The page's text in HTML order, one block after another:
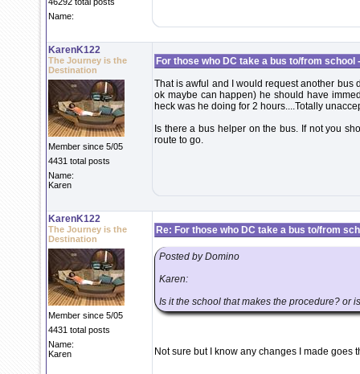
Name:
KarenK122
The Journey is the
Destination
Member since 5/05
4431 total posts
Name:
Karen
For those who DC take a bus to/from
That is awful and I would request another bus
ok maybe can happen) he should have
heck was he doing for 2 hours....Totally
Is there a bus helper on the bus. If not you
route to go.
KarenK122
The Journey is the
Destination
Member since 5/05
4431 total posts
Name:
Karen
Re: For those who DC take a bus to/from
Posted by Domino
Karen:
Is it the school that makes the procedure? or
Not sure but I know any changes I made goes